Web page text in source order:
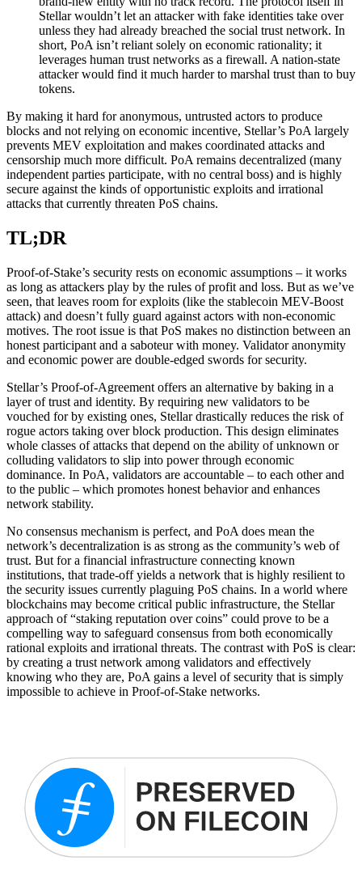
Stellar wouldn’t let an attacker with fake identities take over
unless they had already breached the social trust network. In
short, PoA isn’t reliant solely on economic rationality; it
leverages human trust networks as a firewall. A nation-state
attacker would find it much harder to marshal trust than to buy
tokens.
By making it hard for anonymous, untrusted actors to produce
blocks and not relying on economic incentive, Stellar’s PoA largely
prevents MEV exploitation and makes coordinated attacks and
censorship much more difficult. PoA remains decentralized (many
independent parties participate, with no central boss) and is highly
secure against the kinds of opportunistic exploits and irrational
attacks that currently threaten PoS chains.
TL;DR
Proof-of-Stake’s security rests on economic assumptions – it works
as long as attackers play by the rules of profit and loss. But as we’ve
seen, that leaves room for exploits (like the stablecoin MEV-Boost
attack) and doesn’t fully guard against actors with non-economic
motives. The root issue is that PoS makes no distinction between an
honest participant and a saboteur with money. Validator anonymity
and economic power are double-edged swords for security.
Stellar’s Proof-of-Agreement offers an alternative by baking in a
layer of trust and identity. By requiring new validators to be
vouched for by existing ones, Stellar drastically reduces the risk of
rogue actors taking over block production. This design eliminates
whole classes of attacks that depend on the ability of unknown or
colluding validators to slip into power through economic
dominance. In PoA, validators are accountable – to each other and
to the public – which promotes honest behavior and enhances
network stability.
No consensus mechanism is perfect, and PoA does mean the
network’s decentralization is as strong as the community’s web of
trust. But for a financial infrastructure connecting known
institutions, that trade-off yields a network that is highly resilient to
the security issues currently plaguing PoS chains. In a world where
blockchains may become critical public infrastructure, the Stellar
approach of “staking reputation over coins” could prove to be a
compelling way to safeguard consensus from both economically
rational exploits and irrational threats. The contrast with PoS is clear:
by creating a trust network among validators and effectively
knowing who they are, PoA gains a level of security that is simply
impossible to achieve in Proof-of-Stake networks.